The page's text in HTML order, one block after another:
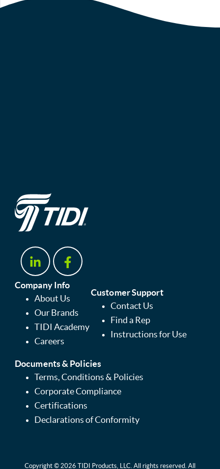
Company Info
About Us
Our Brands
TIDI Academy
Careers
Customer Support
Contact Us
Find a Rep
Instructions for Use
Documents & Policies
Terms, Conditions & Policies
Corporate Compliance
Certifications
Declarations of Conformity
Copyright © 2026 TIDI Products, LLC. All rights reserved. All